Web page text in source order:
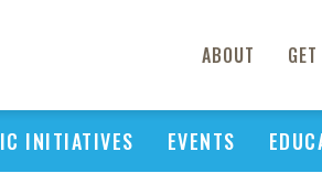
ABOUT
INITIATIVES EVENTS